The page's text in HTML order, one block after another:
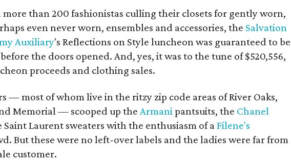
more than 200 fashionistas culling their closets for gently worn,
even never worn, ensembles and accessories, the Salvation
Auxiliary's Reflections on Style luncheon was guaranteed to be
before the doors opened. And, yes, it was to the tune of $520,556,
proceeds and clothing sales.
— most of whom live in the ritzy zip code areas of River Oaks,
Memorial — scooped up the Armanipantsuits, the Chanel
Saint Laurent sweaters with the enthusiasm of aFilene's
But these were no left-over labels and the ladies were far from
customer.